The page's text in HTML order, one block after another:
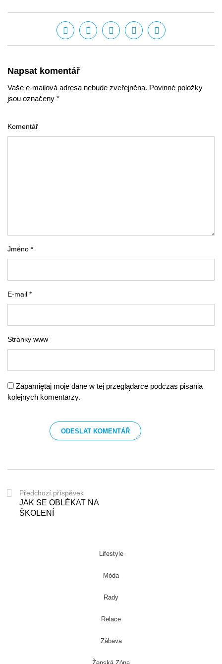
Napsat komentář
Vaše e-mailová adresa nebude zveřejněna. Povinné položky
jsou označeny *
Komentář
Jméno *
E-mail *
Stránky www
Zapamiętaj moje dane w tej przeglądarce podczas pisania
kolejnych komentarzy.
Předchozí příspěvek
JAK SE OBLÉKAT NA
ŠKOLENÍ
Lifestyle
Móda
Rady
Relace
Zábava